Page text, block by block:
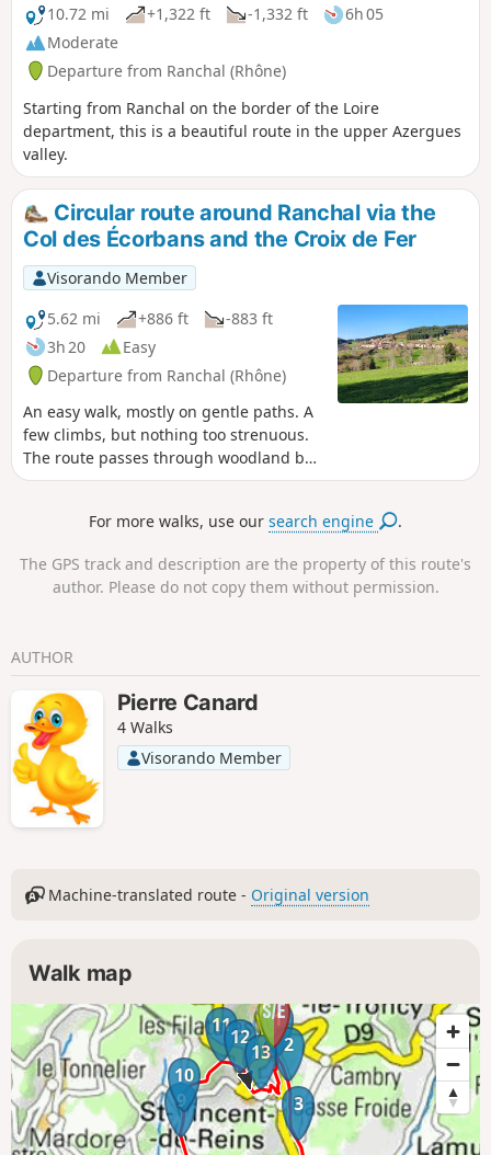
10.72 mi
+1,322 ft -1,332 ft
6h 05
Moderate
Departure from Ranchal (Rhône)
Starting from Ranchal on the border of the Loire
department, this is a beautiful route in the upper Azergues
valley.
Circular route around Ranchal via the
Col des Écorbans and the Croix de Fer
Visorando Member
5.62 mi
+886 ft
-883 ft
3h 20
Easy
Departure from Ranchal (Rhône)
An easy walk, mostly on gentle paths. A
few climbs, but nothing too strenuous.
The route passes through woodland but
also offers sweeping views of the
For more walks, use oursearch engine .
The GPS track and description are the property of this route's
author. Please do not copy them without permission.
AUTHOR
Pierre Canard
4 Walks
Visorando Member
Machine-translated route - Original version
Walk map
1
2
3
9
10
1112
13